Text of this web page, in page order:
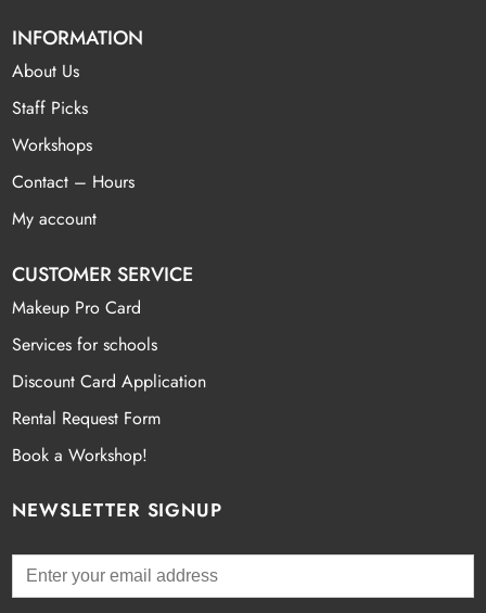
INFORMATION
About Us
Staff Picks
Workshops
Contact – Hours
My account
CUSTOMER SERVICE
Makeup Pro Card
Services for schools
Discount Card Application
Rental Request Form
Book a Workshop!
NEWSLETTER SIGNUP